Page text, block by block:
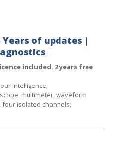
Years of updates |
included. 2 years free
Intelligence;
multimeter, waveform
four isolated channels;